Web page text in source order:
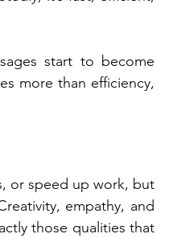
start to become
more than efficiency,
or speed up work, but
empathy, and
those qualities that